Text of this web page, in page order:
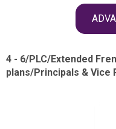
4 - 6/PLC/Extended
plans/Principals & Vice